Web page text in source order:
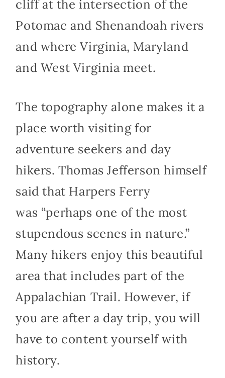
cliff at the intersection of the
Potomac and Shenandoah rivers
and where Virginia, Maryland
and West Virginia meet.
The topography alone makes it a
place worth visiting for
adventure seekers and day
hikers. Thomas Jefferson himself
said that Harpers Ferry
was “perhaps one of the most
stupendous scenes in nature.”
Many hikers enjoy this beautiful
area that includes part of the
Appalachian Trail. However, if
you are after a day trip, you will
have to content yourself with
history.